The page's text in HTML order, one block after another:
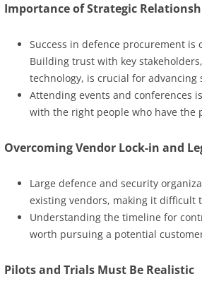
Importance of Strategic
Success in defence procurement
Building trust with key
technology, is crucial for advancing
Attending events and conferences
with the right people who have the
Overcoming Vendor Lock-in and
Large defence and security
existing vendors, making it difficult
Understanding the timeline for
worth pursuing a potential
Pilots and Trials Must Be Realistic